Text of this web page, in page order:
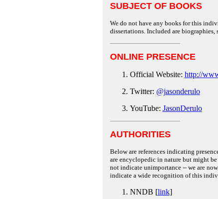
SUBJECT OF BOOKS
We do not have any books for this
dissertations. Included are
ONLINE PRESENCE
Official Website: http://
Twitter: @jasonderulo
YouTube: JasonDerulo
AUTHORITIES
Below are references indicating
are encyclopedic in nature but might
not indicate unimportance -- we are
indicate a wide recognition of this
NNDB [link]